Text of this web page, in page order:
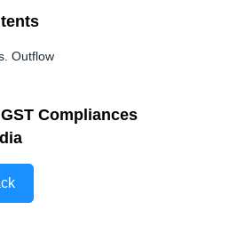
Outflow
Compliances